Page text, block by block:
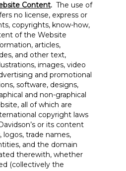
Content. The use of
no license, express or
copyrights, know-how,
of the Website
articles,
and other text,
images, video
and promotional
software, designs,
and non-graphical
all of which are
copyright laws
or its content
logos, trade names,
and the domain
therewith, whether
(collectively the